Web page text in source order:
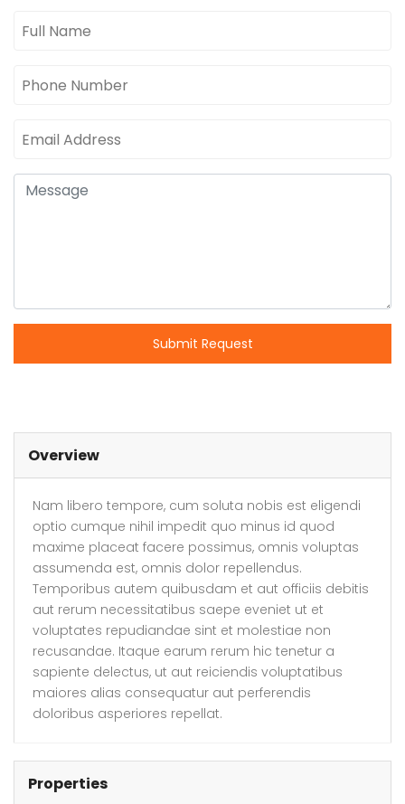
Submit Request
Overview
Nam libero tempore, cum soluta nobis est eligendi
optio cumque nihil impedit quo minus id quod
maxime placeat facere possimus, omnis voluptas
assumenda est, omnis dolor repellendus.
Temporibus autem quibusdam et aut officiis debitis
aut rerum necessitatibus saepe eveniet ut et
voluptates repudiandae sint et molestiae non
recusandae. Itaque earum rerum hic tenetur a
sapiente delectus, ut aut reiciendis voluptatibus
maiores alias consequatur aut perferendis
doloribus asperiores repellat.
Properties